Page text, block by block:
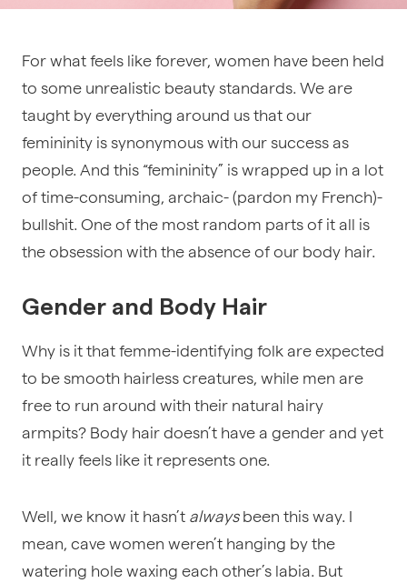
For what feels like forever, women have been held
to some unrealistic beauty standards. We are
taught by everything around us that our
femininity is synonymous with our success as
people. And this “femininity” is wrapped up in a lot
of time-consuming, archaic- (pardon my French)-
bullshit. One of the most random parts of it all is
the obsession with the absence of our body hair.
Gender and Body Hair
Why is it that femme-identifying folk are expected
to be smooth hairless creatures, while men are
free to run around with their natural hairy
armpits? Body hair doesn’t have a gender and yet
it really feels like it represents one.
Well, we know it hasn’t alwaysbeen this way. I
mean, cave women weren’t hanging by the
watering hole waxing each other’s labia. But